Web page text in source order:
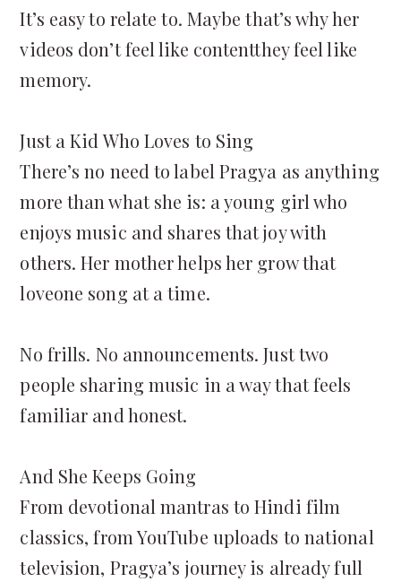
It’s easy to relate to. Maybe that’s why her
videos don’t feel like contentthey feel like
memory.
Just a Kid Who Loves to Sing
There’s no need to label Pragya as anything
more than what she is: a young girl who
enjoys music and shares that joy with
others. Her mother helps her grow that
loveone song at a time.
No frills. No announcements. Just two
people sharing music in a way that feels
familiar and honest.
And She Keeps Going
From devotional mantras to Hindi film
classics, from YouTube uploads to national
television, Pragya’s journey is already full